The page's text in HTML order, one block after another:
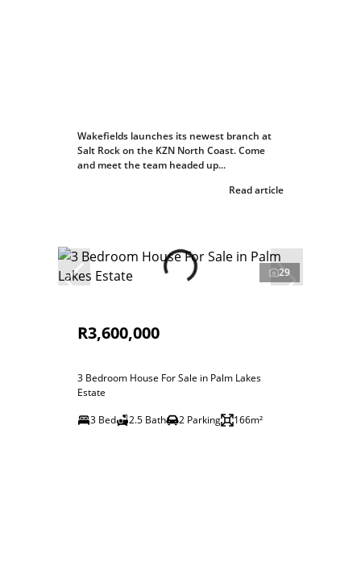
Wakefields launches its newest branch at
Salt Rock on the KZN North Coast. Come
and meet the team headed up...
Read article
29
R3,600,000
3 Bedroom House For Sale in Palm Lakes
Estate
3 Bed
2.5 Bath 2 Parking 166m²